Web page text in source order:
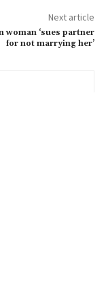
Next article
woman ‘sues partner
for not marrying her’